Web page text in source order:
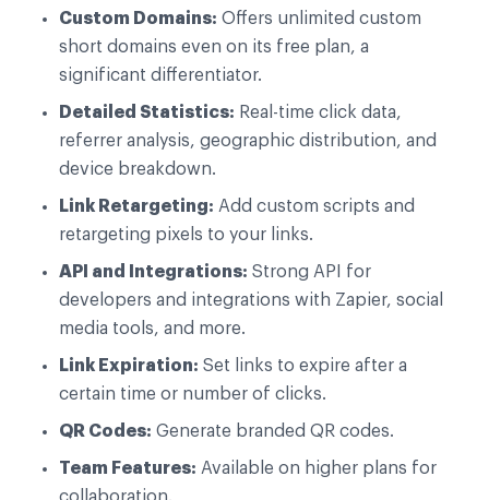
Custom Domains: Offers unlimited custom
short domains even on its free plan, a
significant differentiator.
Detailed Statistics: Real-time click data,
referrer analysis, geographic distribution, and
device breakdown.
Link Retargeting: Add custom scripts and
retargeting pixels to your links.
API and Integrations: Strong API for
developers and integrations with Zapier, social
media tools, and more.
Link Expiration: Set links to expire after a
certain time or number of clicks.
QR Codes: Generate branded QR codes.
Team Features: Available on higher plans for